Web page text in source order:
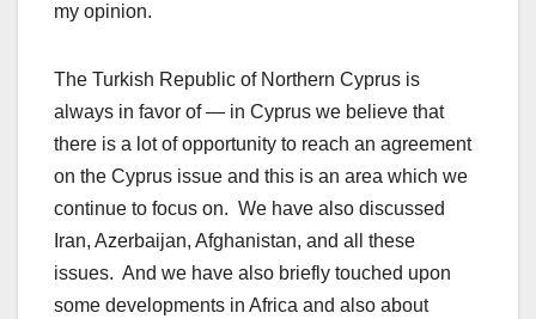
my opinion.
The Turkish Republic of Northern Cyprus is
always in favor of — in Cyprus we believe that
there is a lot of opportunity to reach an agreement
on the Cyprus issue and this is an area which we
continue to focus on. We have also discussed
Iran, Azerbaijan, Afghanistan, and all these
issues. And we have also briefly touched upon
some developments in Africa and also about